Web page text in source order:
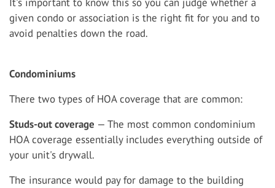
It's important to know this so you can judge whether a
given condo or association is the right fit for you and to
avoid penalties down the road.
Condominiums
There two types of HOA coverage that are common:
Studs-out coverage — The most common condominium
HOA coverage essentially includes everything outside of
your unit's drywall.
The insurance would pay for damage to the building